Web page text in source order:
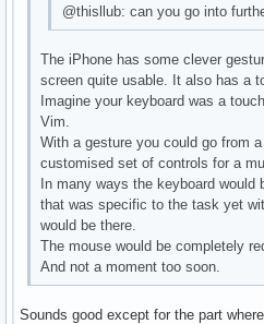
@thisllub: can you go into
The iPhone has some clever
screen quite usable. It also has a
Imagine your keyboard was a
Vim.
With a gesture you could go from
customised set of controls for a
In many ways the keyboard
that was specific to the task yet
would be there.
The mouse would be completely
And not a moment too soon.
Sounds good except for the part